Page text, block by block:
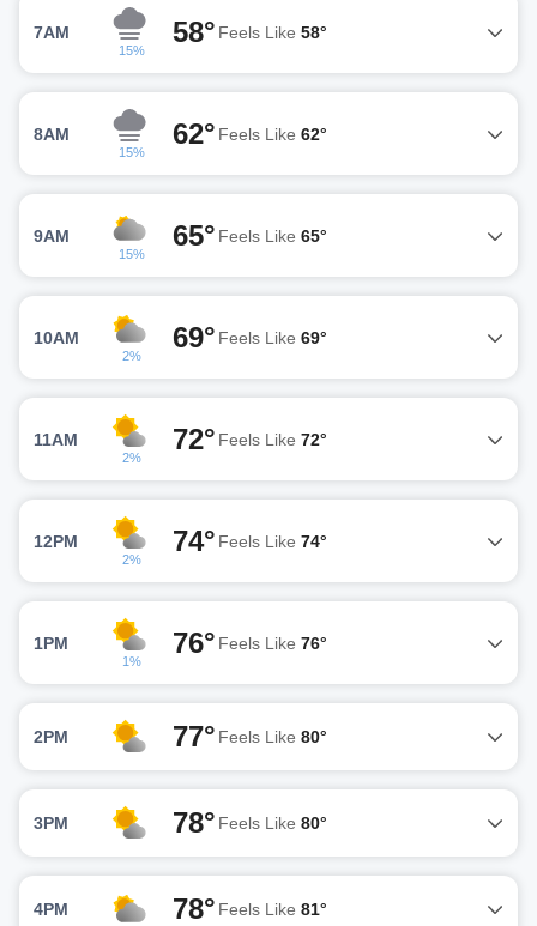
7AM
15%
58° Feels Like 58°
8AM
15%
62° Feels Like 62°
9AM
15%
65° Feels Like 65°
10AM
2%
69° Feels Like 69°
11AM
2%
72° Feels Like 72°
12PM
2%
74° Feels Like 74°
1PM
1%
76° Feels Like 76°
2PM 77° Feels Like 80°
3PM 78° Feels Like 80°
4PM 78° Feels Like 81°